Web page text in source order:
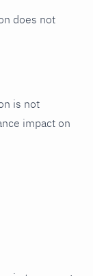
does not
is not
impact on